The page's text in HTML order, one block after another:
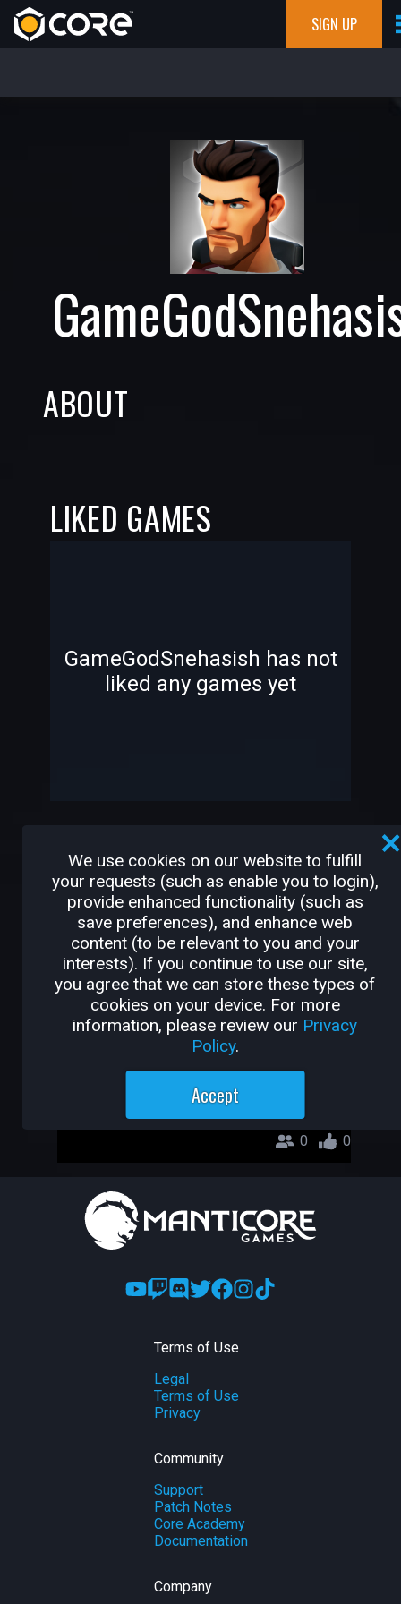
SIGN UP
ABOUT
LIKED GAMES
GameGodSnehasish has not
liked any games yet
OTHER GAMES BY
GAMEGODSNEHASISH
Wild DeathMatch
GameGodSnehasish
0 0
Terms of Use
Legal
Terms of Use
Privacy
Community
Support
Patch Notes
Core Academy
Documentation
Company
We use cookies on our website to fulfill
your requests (such as enable you to login),
provide enhanced functionality (such as
save preferences), and enhance web
content (to be relevant to you and your
interests). If you continue to use our site,
you agree that we can store these types of
cookies on your device. For more
information, please review our Privacy
Policy.
Accept